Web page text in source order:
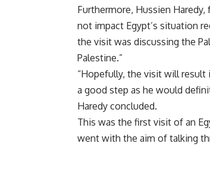
Furthermore, Hussien
not impact Egypt’s situation
the visit was discussing the
Palestine.”
“Hopefully, the visit will
a good step as he would
Haredy concluded.
This was the first visit of an
went with the aim of talking